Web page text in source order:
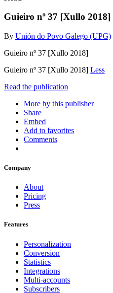
Guieiro nº 37 [Xullo 2018]
By Unión do Povo Galego (UPG)
Guieiro nº 37 [Xullo 2018]
Guieiro nº 37 [Xullo 2018] Less
Read the publication
More by this publisher
Share
Embed
Add to favorites
Comments
Company
About
Pricing
Press
Features
Personalization
Conversion
Statistics
Integrations
Multi-accounts
Subscribers